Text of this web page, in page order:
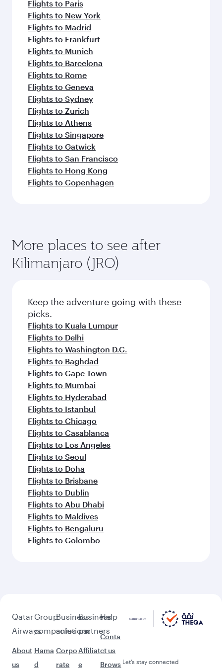
Flights to Paris
Flights to New York
Flights to Madrid
Flights to Frankfurt
Flights to Munich
Flights to Barcelona
Flights to Rome
Flights to Geneva
Flights to Sydney
Flights to Zurich
Flights to Athens
Flights to Singapore
Flights to Gatwick
Flights to San Francisco
Flights to Hong Kong
Flights to Copenhagen
More places to see after
Kilimanjaro (JRO)
Keep the adventure going with these
picks.
Flights to Kuala Lumpur
Flights to Delhi
Flights to Washington D.C.
Flights to Baghdad
Flights to Cape Town
Flights to Mumbai
Flights to Hyderabad
Flights to Istanbul
Flights to Chicago
Flights to Casablanca
Flights to Los Angeles
Flights to Seoul
Flights to Doha
Flights to Brisbane
Flights to Dublin
Flights to Abu Dhabi
Flights to Maldives
Flights to Bengaluru
Flights to Colombo
Qatar
Airways
About
us
Group
companies
Hama
d
Business
solutions
Corpo
rate
Business
partners
Affiliat
e
Help
Conta
ct us
Brows Let’s stay connected